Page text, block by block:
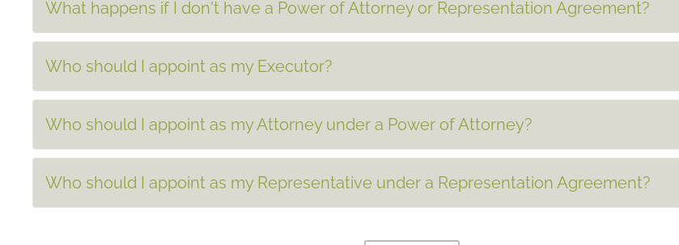
What happens if I don't have a Power of Attorney or Representation Agreement?
Who should I appoint as my Executor?
Who should I appoint as my Attorney under a Power of Attorney?
Who should I appoint as my Representative under a Representation Agreement?